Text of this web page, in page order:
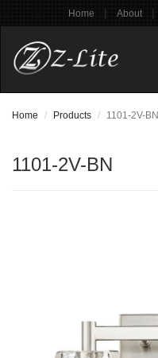
Home | About |
Home Products 1101-2V-BN
1101-2V-BN